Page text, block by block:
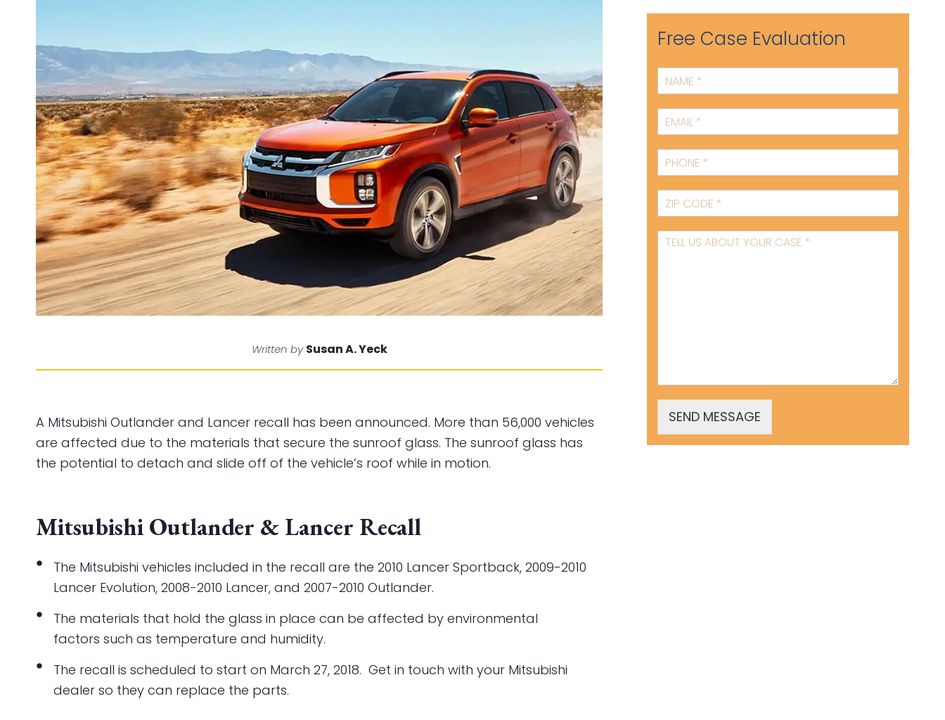
Written bySusan A. Yeck
A Mitsubishi Outlander and Lancer recall has been announced. More than 56,000 vehicles
are affected due to the materials that secure the sunroof glass. The sunroof glass has
the potential to detach and slide off of the vehicle’s roof while in motion.
Mitsubishi Outlander & Lancer Recall
The Mitsubishi vehicles included in the recall are the 2010 Lancer Sportback, 2009-2010
Lancer Evolution, 2008-2010 Lancer, and 2007-2010 Outlander.
The materials that hold the glass in place can be affected by environmental
factors such as temperature and humidity.
The recall is scheduled to start on March 27, 2018. Get in touch with your Mitsubishi
dealer so they can replace the parts.
Free Case Evaluation
SEND MESSAGE